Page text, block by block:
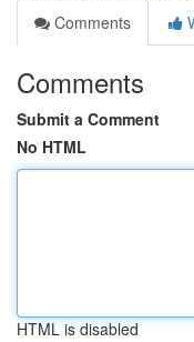
Comments
Comments
Submit a Comment
No HTML
HTML is disabled